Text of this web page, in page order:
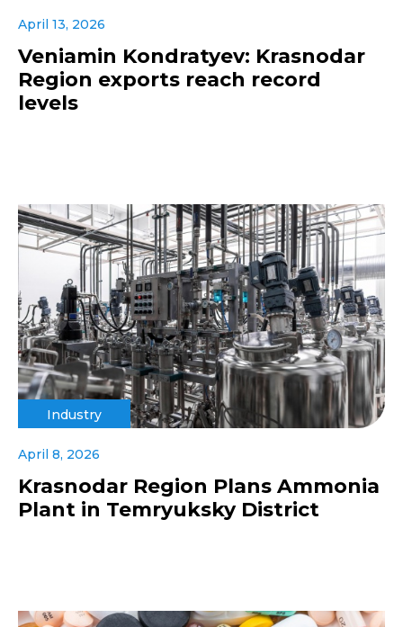
April 13, 2026
Veniamin Kondratyev: Krasnodar
Region exports reach record
levels
Industry
April 8, 2026
Krasnodar Region Plans Ammonia
Plant in Temryuksky District